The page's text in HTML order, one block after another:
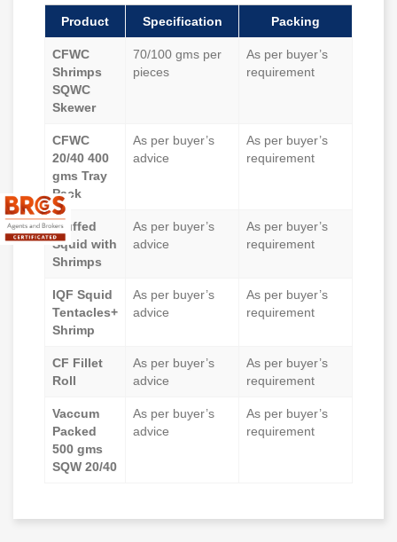
Product Specification Packing
CFWC
Shrimps
SQWC
Skewer
70/100 gms per
pieces
As per buyer’s
requirement
CFWC
20/40 400
gms Tray
Pack
As per buyer’s
advice
As per buyer’s
requirement
Stuffed
Squid with
Shrimps
As per buyer’s
advice
As per buyer’s
requirement
IQF Squid
Tentacles+
Shrimp
As per buyer’s
advice
As per buyer’s
requirement
CF Fillet
Roll
As per buyer’s
advice
As per buyer’s
requirement
Vaccum
Packed
500 gms
SQW 20/40
As per buyer’s
advice
As per buyer’s
requirement